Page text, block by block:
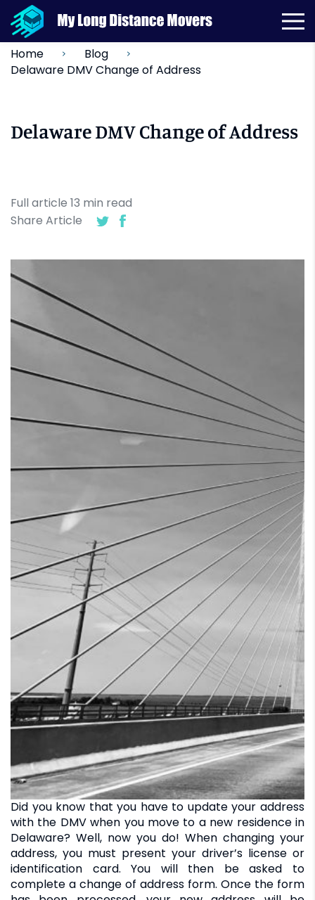
Home
Blog
Delaware DMV Change of Address
Delaware DMV Change of Address
Full article 13 min read
Share Article
Did you know that you have to update your address
with the DMV when you move to a new residence in
Delaware? Well, now you do! When changing your
address, you must present your driver’s license or
identification card. You will then be asked to
complete a change of address form. Once the form